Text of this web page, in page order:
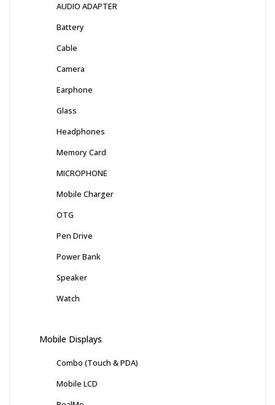
AUDIO ADAPTER
Battery
Cable
Camera
Earphone
Glass
Headphones
Memory Card
MICROPHONE
Mobile Charger
OTG
Pen Drive
Power Bank
Speaker
Watch
Mobile Displays
Combo (Touch & PDA)
Mobile LCD